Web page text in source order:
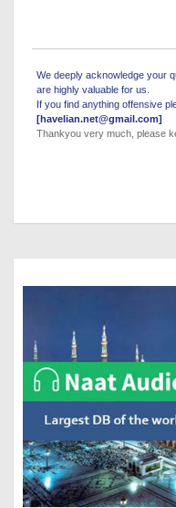
We deeply acknowledge your
are highly valuable for us.
If you find anything offensive
[havelian.net@gmail.com]
Thankyou very much, please